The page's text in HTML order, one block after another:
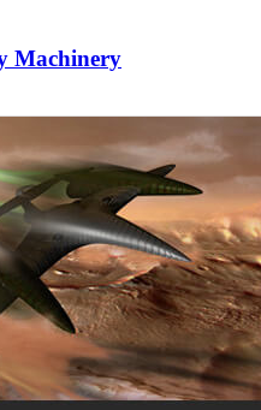
Machinery